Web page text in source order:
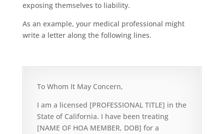
exposing themselves to liability.
As an example, your medical professional might
write a letter along the following lines.
To Whom It May Concern,
I am a licensed [PROFESSIONAL TITLE] in the
State of California. I have been treating
[NAME OF HOA MEMBER, DOB] for a